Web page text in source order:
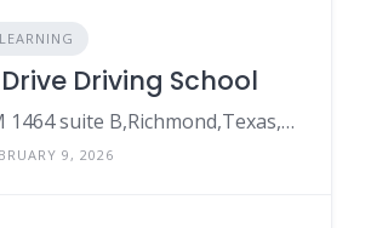
Driving School
13802 FM 1464 suite B,Richmond,Texas,77407,US
9, 2026